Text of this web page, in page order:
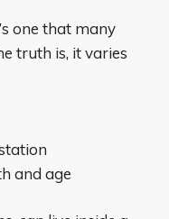
one that many
truth is, it varies
and age